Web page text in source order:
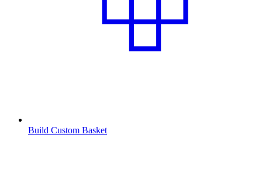
Build Custom Basket